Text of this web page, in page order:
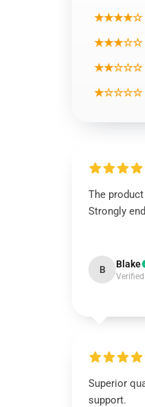
★★★★☆
★★★☆☆
★★☆☆☆
★☆☆☆☆
The
Strongly
B Blake
Superior
support.